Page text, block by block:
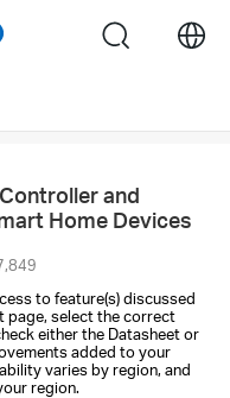
search
and
Home Devices
to feature(s) discussed
page, select the correct
either the Datasheet or
added to your
varies by region, and
region.